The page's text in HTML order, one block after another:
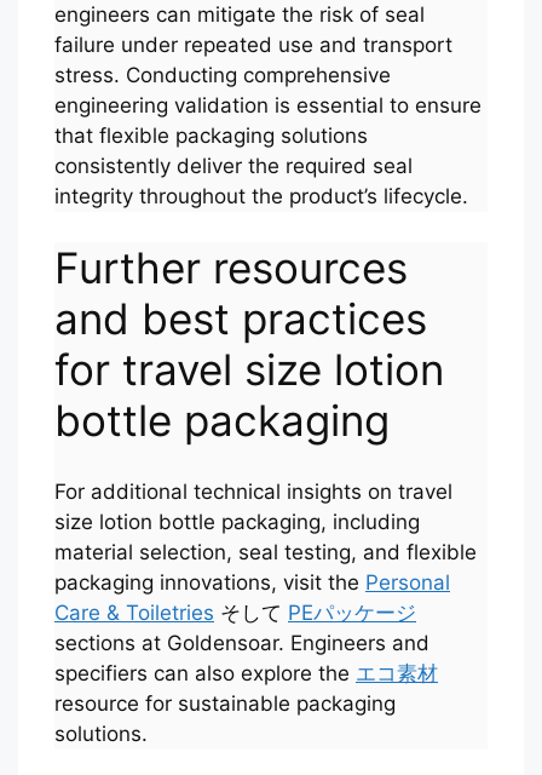
engineers can mitigate the risk of seal
failure under repeated use and transport
stress. Conducting comprehensive
engineering validation is essential to ensure
that flexible packaging solutions
consistently deliver the required seal
integrity throughout the product’s lifecycle.
Further resources
and best practices
for travel size lotion
bottle packaging
For additional technical insights on travel
size lotion bottle packaging, including
material selection, seal testing, and flexible
packaging innovations, visit the Personal
Care & Toiletries そして PEパッケージ
sections at Goldensoar. Engineers and
specifiers can also explore the エコ素材
resource for sustainable packaging
solutions.
한국어
Français
العربية
Português